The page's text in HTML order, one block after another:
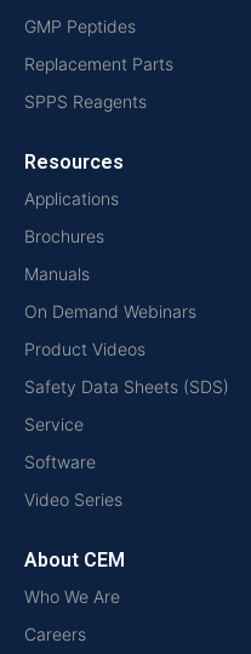
GMP Peptides
Replacement Parts
SPPS Reagents
Resources
Applications
Brochures
Manuals
On Demand Webinars
Product Videos
Safety Data Sheets (SDS)
Service
Software
Video Series
About CEM
Who We Are
Careers